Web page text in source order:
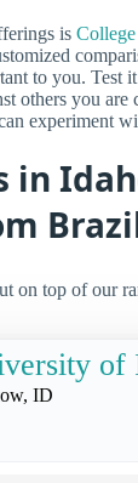
is
to you. Test
others you are
experiment
in
on top of our
of
ID